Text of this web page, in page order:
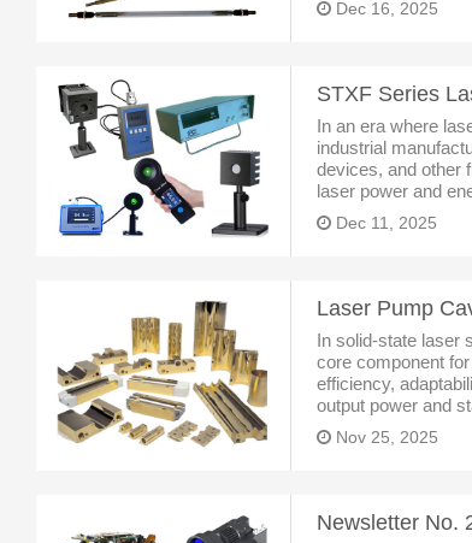
Dec 16, 2025
In an era where
industrial
devices, and other
laser power and
stable equipment
As a benchmark pro
Dec 11, 2025
In solid-state laser
core component
efficiency,
output power and
profound
a seri
Nov 25, 2025
Newsletter No.